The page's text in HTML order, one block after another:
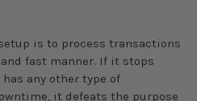
is to process transactions
fast manner. If it stops
any other type of
it defeats the purpose